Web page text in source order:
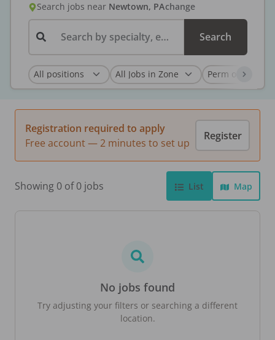
Search jobs near Newtown, PAchange
Search by specialty, employer, or keyword... Search
Registration required to apply
Free account — 2 minutes to set up
Register
Showing 0 of 0 jobs List Map
No jobs found
Try adjusting your filters or searching a different
location.